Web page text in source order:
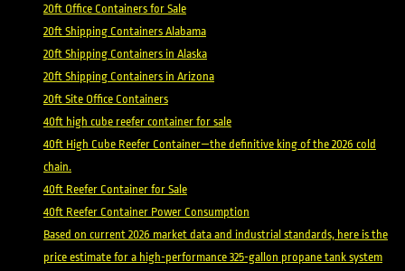
20ft Office Containers for Sale
20ft Shipping Containers Alabama
20ft Shipping Containers in Alaska
20ft Shipping Containers in Arizona
20ft Site Office Containers
40ft high cube reefer container for sale
40ft High Cube Reefer Container—the definitive king of the 2026 cold
chain.
40ft Reefer Container for Sale
40ft Reefer Container Power Consumption
Based on current 2026 market data and industrial standards, here is the
price estimate for a high-performance 325-gallon propane tank system